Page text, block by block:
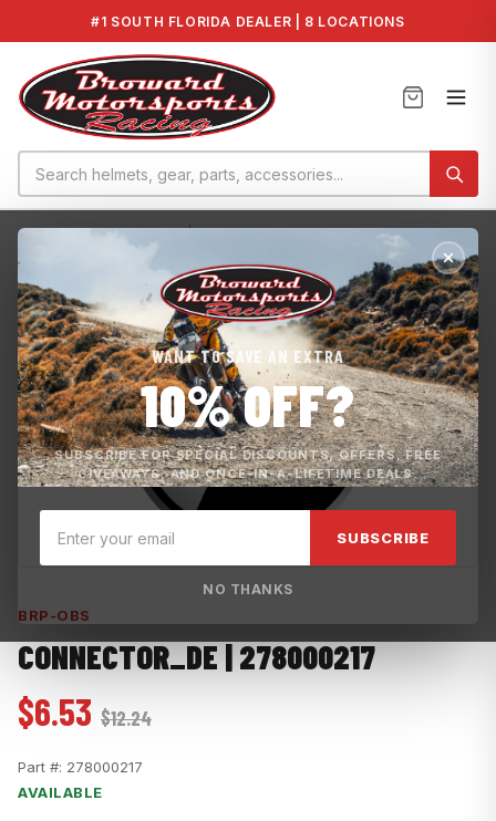
#1 SOUTH FLORIDA DEALER | 8 LOCATIONS
WANT TO SAVE AN EXTRA
10% OFF?
SUBSCRIBE FOR SPECIAL DISCOUNTS, OFFERS, FREE
GIVEAWAYS, AND ONCE-IN-A-LIFETIME DEALS.
SUBSCRIBE
NO THANKS
Home›CONNECTOR_DE | 278000217
BRP-OBS
CONNECTOR_DE | 278000217
$6.53 $12.24
Part #: 278000217
AVAILABLE